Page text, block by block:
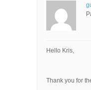
Hello Kris,
Thank you for